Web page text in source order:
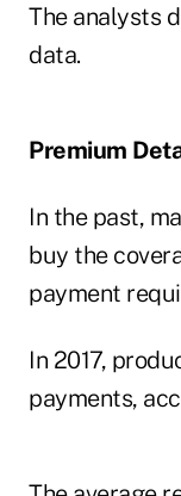
The analysts
data.
Premium
In the past,
buy the
payment
In 2017,
payments,